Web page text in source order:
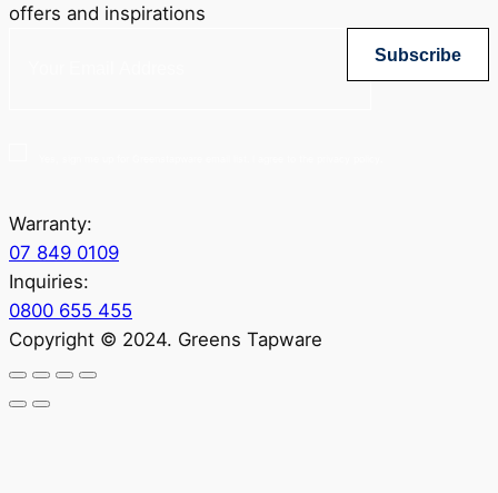
offers and inspirations
Subscribe
Warranty:
07 849 0109
Inquiries:
0800 655 455
Copyright © 2024. Greens Tapware